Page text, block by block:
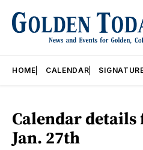
HOME CALENDAR
Calendar details
Jan. 27th